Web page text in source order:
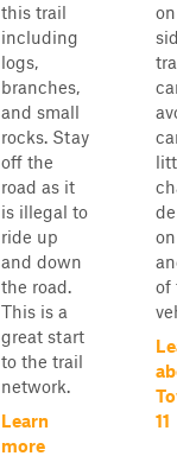
this trail
including
logs,
branches,
and small
rocks. Stay
off the
road as it
is illegal to
ride up
and down
the road.
This is a
great start
to the trail
network.
Learn
more
of
11